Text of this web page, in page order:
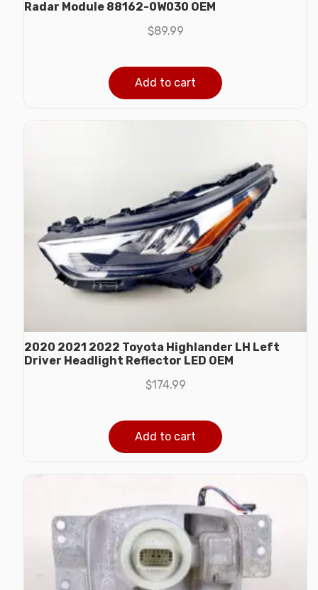
Radar Module 88162-0W030 OEM
$89.99
Add to cart
2020 2021 2022 Toyota Highlander LH Left
Driver Headlight Reflector LED OEM
$174.99
Add to cart